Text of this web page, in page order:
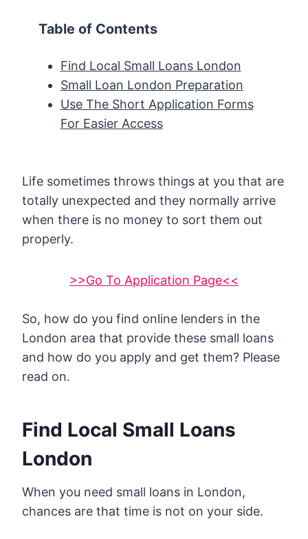
Table of Contents
Find Local Small Loans London
Small Loan London Preparation
Use The Short Application Forms
For Easier Access
Life sometimes throws things at you that are
totally unexpected and they normally arrive
when there is no money to sort them out
properly.
>>Go To Application Page<<
So, how do you find online lenders in the
London area that provide these small loans
and how do you apply and get them? Please
read on.
Find Local Small Loans
London
When you need small loans in London,
chances are that time is not on your side.